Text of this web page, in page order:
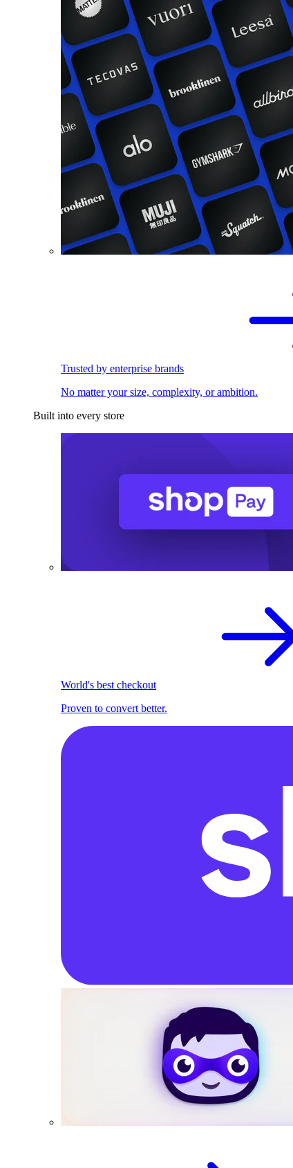
Trusted by enterprise brands
No matter your size, complexity, or ambition.
Built into every store
World's best checkout
Proven to convert better.